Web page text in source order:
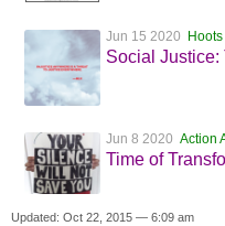
Jun 15 2020
Social Justice:
Jun 8 2020 Action
Time of
Updated: Oct 22, 2015 — 6:09 am